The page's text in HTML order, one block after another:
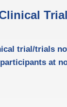
trial/trials
at